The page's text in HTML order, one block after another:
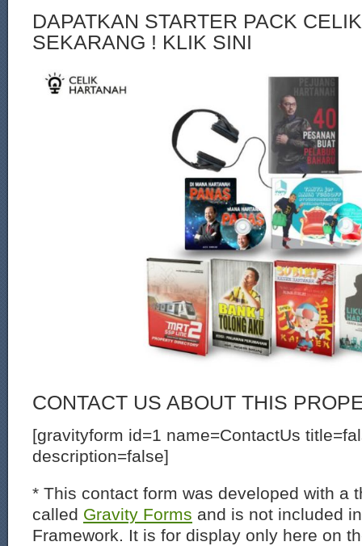
DAPATKAN STARTER PACK
SEKARANG ! KLIK SINI
CONTACT US ABOUT THIS
[gravityform id=1 name=ContactUs
description=false]
* This contact form was developed with a
called Gravity Forms and is not included
Framework. It is for display only here on